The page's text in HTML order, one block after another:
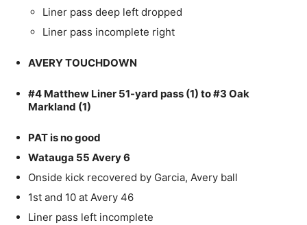
Liner pass deep left dropped
Liner pass incomplete right
AVERY TOUCHDOWN
#4 Matthew Liner 51-yard pass (1) to #3 Oak
Markland (1)
PAT is no good
Watauga 55 Avery 6
Onside kick recovered by Garcia, Avery ball
1st and 10 at Avery 46
Liner pass left incomplete